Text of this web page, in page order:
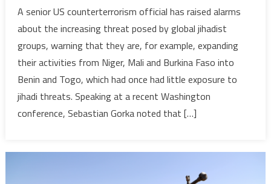
counter-
terrorism
official
raises
alarm
about
jihadist
Africa
A senior US counterterrorism official has raised alarms
about the increasing threat posed by global jihadist
groups, warning that they are, for example, expanding
their activities from Niger, Mali and Burkina Faso into
Benin and Togo, which had once had little exposure to
jihadi threats. Speaking at a recent Washington
conference, Sebastian Gorka noted that […]